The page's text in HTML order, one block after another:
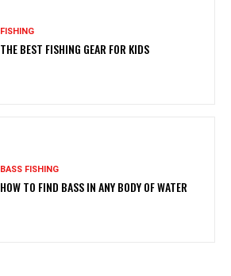
FISHING
THE BEST FISHING GEAR FOR KIDS
BASS FISHING
HOW TO FIND BASS IN ANY BODY OF WATER